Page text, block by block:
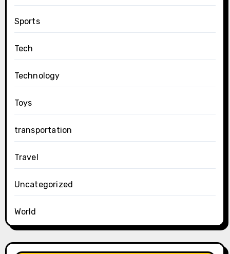
Sports
Tech
Technology
Toys
transportation
Travel
Uncategorized
World